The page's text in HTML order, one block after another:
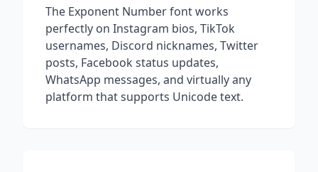
The Exponent Numberfont works
perfectly on Instagram bios, TikTok
usernames, Discord nicknames, Twitter
posts, Facebook status updates,
WhatsApp messages, and virtually any
platform that supports Unicode text.